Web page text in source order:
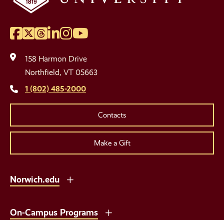
Social
Media
Links
Facebook
Twitter
Threads
LinkedIn
Instagram
YouTube
158 Harmon Drive
Northfield, VT 05663
1 (802) 485-2000
Contacts
Make a Gift
Norwich.edu
On-Campus Programs